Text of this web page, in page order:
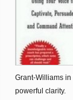
Grant-Williams in
powerful clarity.